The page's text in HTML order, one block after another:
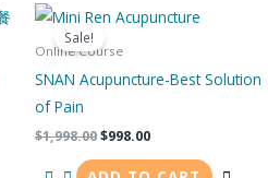
Sale!
Online Course
SNAN Acupuncture-Best Solution
of Pain
$1,998.00
Original
price
was:
$998.00
Current
price